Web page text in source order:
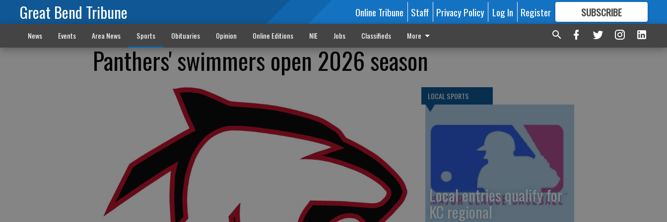
Great Bend Tribune Online Tribune Staff Privacy Policy Log In Register SUBSCRIBE
FORMORE GREAT CONTENT
News Events Area News Sports Obituaries Opinion Online Editions NIE Jobs Classifieds More
Panthers' swimmers open 2026 season
LOCAL SPORTS
Local entries qualify for
KC regional